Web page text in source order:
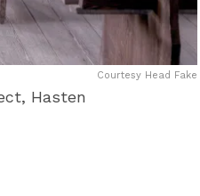
Courtesy Head Fake
Hasten